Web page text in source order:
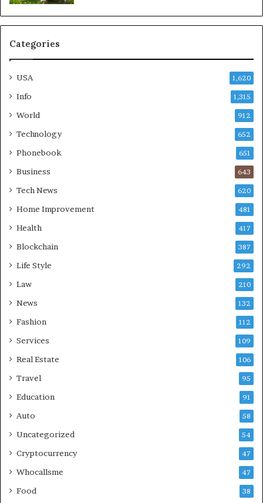
Categories
USA 1,620
Info 1,315
World 912
Technology 652
Phonebook 651
Business 643
Tech News 620
Home Improvement 481
Health 417
Blockchain 387
Life Style 292
Law 210
News 132
Fashion 112
Services 109
Real Estate 106
Travel 95
Education 91
Auto 58
Uncategorized 54
Cryptocurrency 47
Whocallsme 47
Food 38